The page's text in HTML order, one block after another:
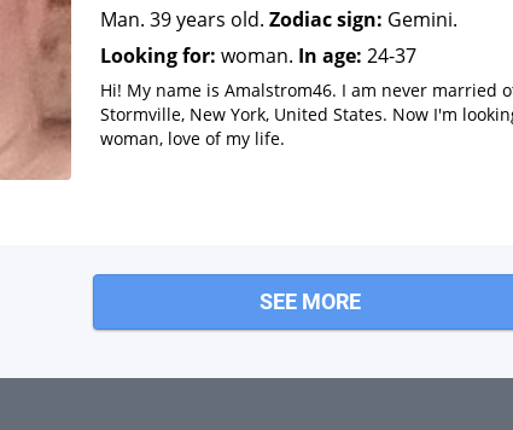
Man. 39 years old. Zodiac sign: Gemini.
Looking for: woman. In age: 24-37
Hi! My name is Amalstrom46. I am never married
Stormville, New York, United States. Now I'm
woman, love of my life.
SEE MORE